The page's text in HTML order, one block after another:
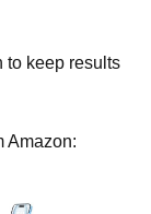
to keep results
Amazon: